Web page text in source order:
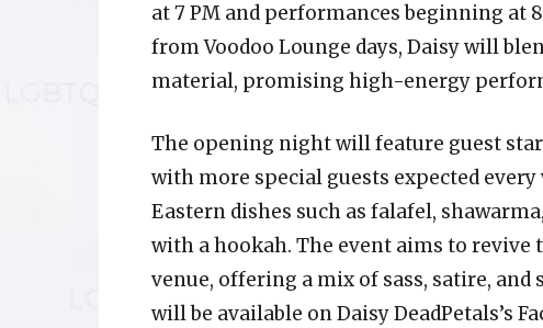
at 7 PM and performances beginning at
from Voodoo Lounge days, Daisy will
material, promising high-energy
The opening night will feature guest
with more special guests expected
Eastern dishes such as falafel,
with a hookah. The event aims to
venue, offering a mix of sass, satire,
will be available on Daisy DeadPetals’s